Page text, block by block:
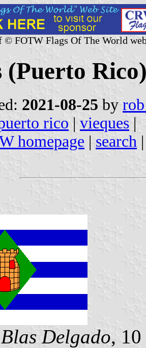
© FOTW Flags Of The World
(Puerto
2021-08-25 by
rico | vieques |
homepage | search
Blas Delgado,